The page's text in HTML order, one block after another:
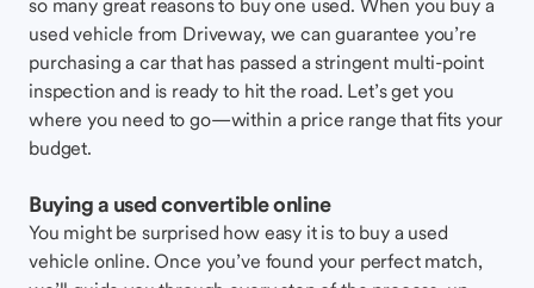
so many great reasons to buy one used. When you buy a
used vehicle from Driveway, we can guarantee you’re
purchasing a car that has passed a stringent multi-point
inspection and is ready to hit the road. Let’s get you
where you need to go—within a price range that fits your
budget.
Buying a used convertible online
You might be surprised how easy it is to buy a used
vehicle online. Once you’ve found your perfect match,